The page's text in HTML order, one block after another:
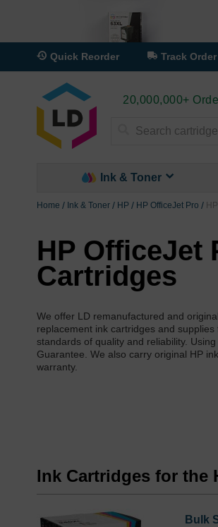
Quick Reorder Track Order
20,000,000+
Ink & Toner
Home Ink & Toner HP HP OfficeJet Pro
HP OfficeJet
Cartridges
We offer LD remanufactured and
replacement ink cartridges and
standards of quality and reliability.
Guarantee. We also carry original HP
warranty.
Ink Cartridges for the
Bulk